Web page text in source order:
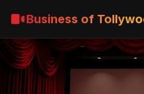
Business of